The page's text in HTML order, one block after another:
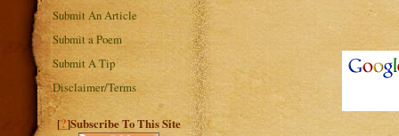
Submit An Article
Submit a Poem
Submit A Tip
Disclaimer/Terms
[?]Subscribe To This Site